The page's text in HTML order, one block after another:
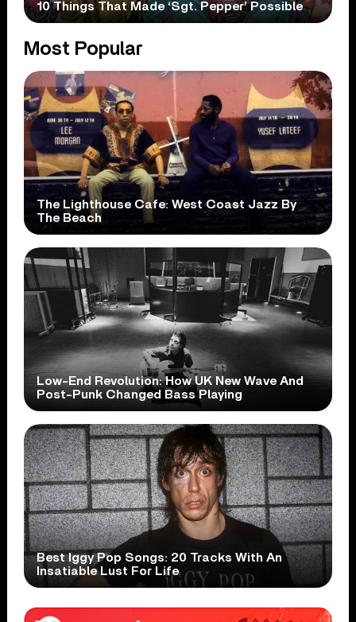
10 Things That Made ‘Sgt. Pepper’ Possible
Most Popular
The Lighthouse Cafe: West Coast Jazz By
The Beach
Low-End Revolution: How UK New Wave And
Post-Punk Changed Bass Playing
Best Iggy Pop Songs: 20 Tracks With An
Insatiable Lust For Life